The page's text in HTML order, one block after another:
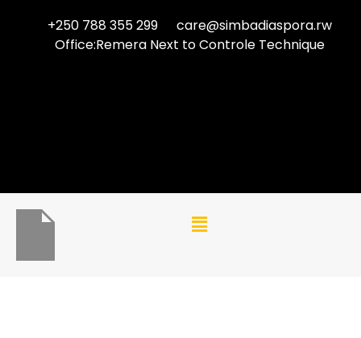
+250 788 355 299
care@simbadiaspora.rw
Office:Remera Next to Controle Technique